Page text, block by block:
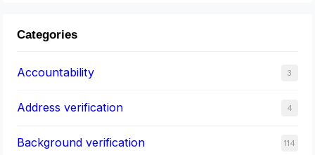
Categories
Accountability 3
Address verification 4
Background verification 114